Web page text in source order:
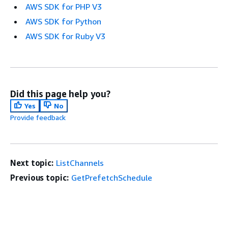
AWS SDK for PHP V3
AWS SDK for Python
AWS SDK for Ruby V3
Did this page help you?
Yes
No
Provide feedback
Next topic: ListChannels
Previous topic: GetPrefetchSchedule